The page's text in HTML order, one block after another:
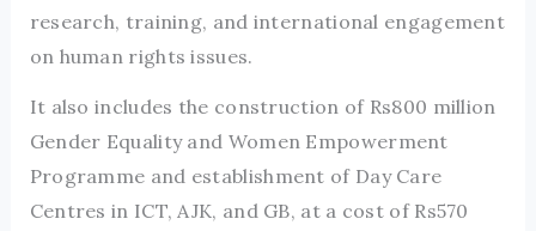
research, training, and international engagement
on human rights issues.
It also includes the construction of Rs800 million
Gender Equality and Women Empowerment
Programme and establishment of Day Care
Centres in ICT, AJK, and GB, at a cost of Rs570